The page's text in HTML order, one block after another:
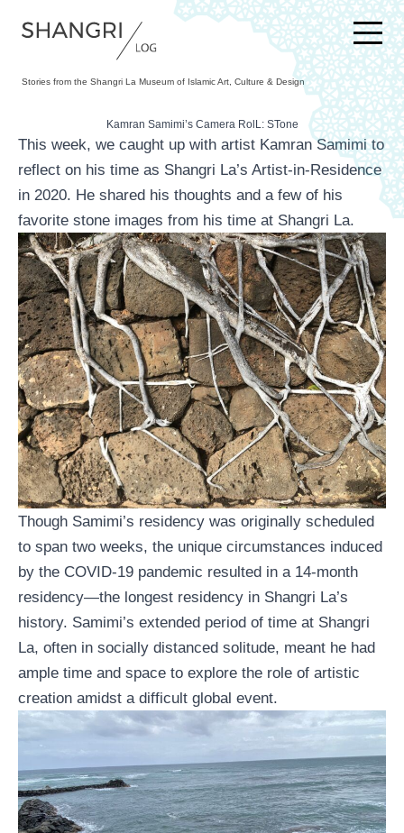
SKIP TO CONTENT
Stories from the Shangri La Museum of Islamic Art, Culture & Design
Kamran Samimi’s Camera RolL: STone
This week, we caught up with artist Kamran Samimi to
reflect on his time as Shangri La’s Artist-in-Residence
in 2020. He shared his thoughts and a few of his
favorite stone images from his time at Shangri La.
Though Samimi’s residency was originally scheduled
to span two weeks, the unique circumstances induced
by the COVID-19 pandemic resulted in a 14-month
residency—the longest residency in Shangri La’s
history. Samimi’s extended period of time at Shangri
La, often in socially distanced solitude, meant he had
ample time and space to explore the role of artistic
creation amidst a difficult global event.